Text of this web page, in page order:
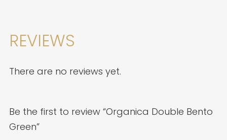
REVIEWS
There are no reviews yet.
Be the first to review “Organica Double Bento
Green”